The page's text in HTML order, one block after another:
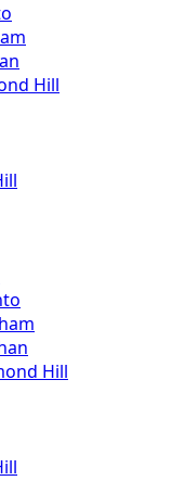
Hill
Hill